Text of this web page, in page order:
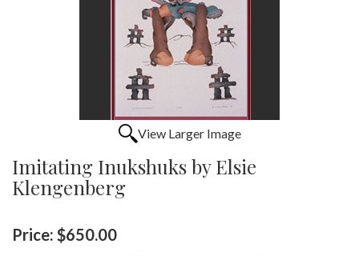
View Larger Image
Imitating Inukshuks by Elsie
Klengenberg
Price: $650.00